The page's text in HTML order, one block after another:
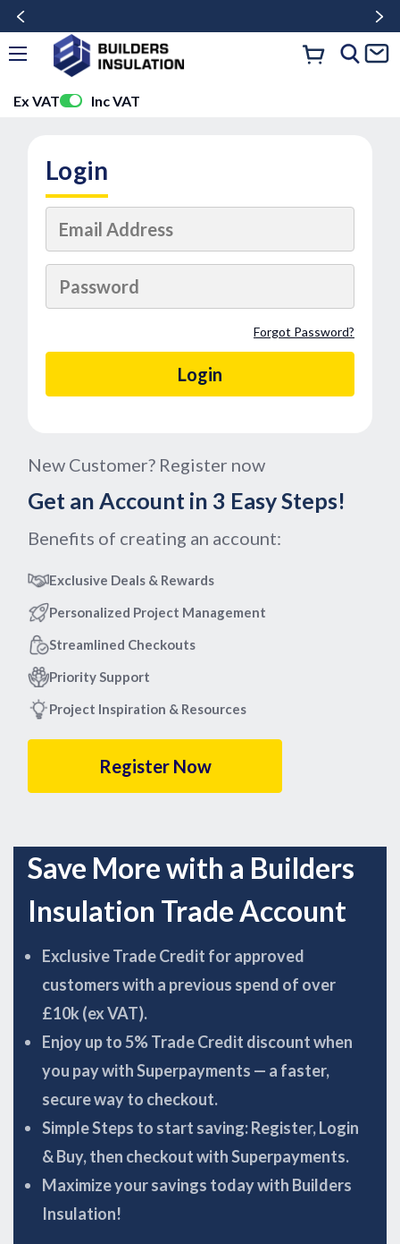
Ex VAT Inc VAT
Login
Forgot Password?
New Customer? Register now
Get an Account in 3 Easy Steps!
Benefits of creating an account:
Exclusive Deals & Rewards
Personalized Project Management
Streamlined Checkouts
Priority Support
Project Inspiration & Resources
Register Now
Save More with a Builders
Insulation Trade Account
Exclusive Trade Credit for approved
customers with a previous spend of over
£10k (ex VAT).
Enjoy up to 5% Trade Credit discount when
you pay with Superpayments — a faster,
secure way to checkout.
Simple Steps to start saving: Register, Login
& Buy, then checkout with Superpayments.
Maximize your savings today with Builders
Insulation!